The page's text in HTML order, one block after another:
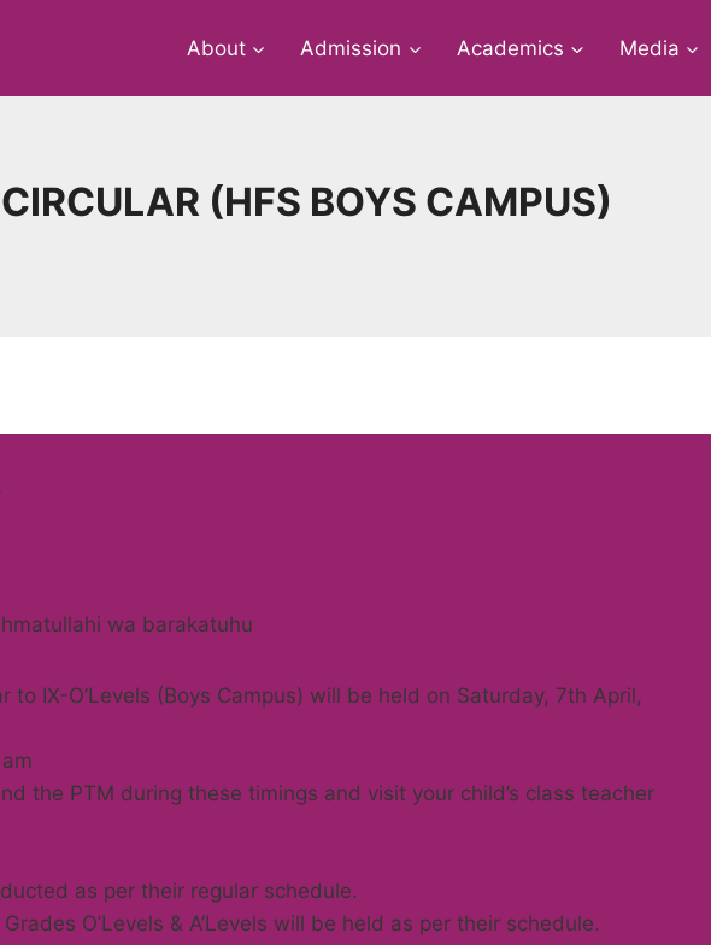
About Admission Academics Media
(HFS BOYS CAMPUS)
wa barakatuhu
to IX-O’Levels (Boys Campus) will be held on Saturday, 7th April,
the PTM during these timings and visit your child’s class teacher
as per their regular schedule.
O’Levels & A’Levels will be held as per their schedule.